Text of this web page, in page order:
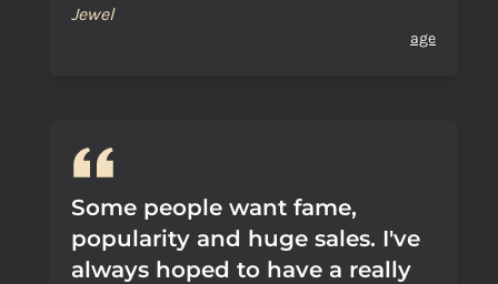
Jewel
age
Some people want fame,
popularity and huge sales. I've
always hoped to have a really